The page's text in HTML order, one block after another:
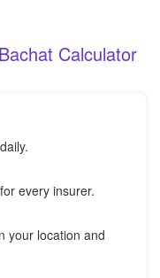
Calculator
every insurer.
your location and